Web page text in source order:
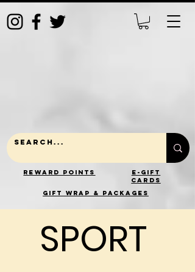
Reward Points
E-Gift
Cards
gift wrap & packages
SPORT
SPORT